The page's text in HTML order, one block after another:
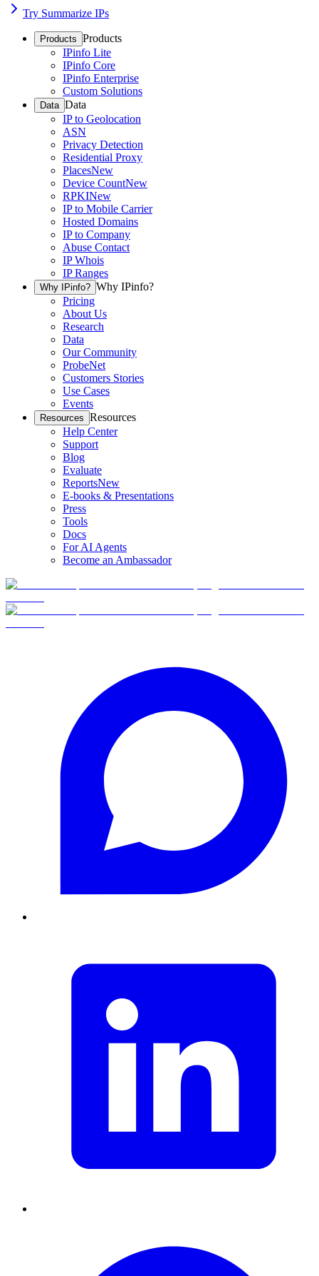
Try Summarize IPs
Products Products
IPinfo Lite
IPinfo Core
IPinfo Enterprise
Custom Solutions
Data Data
IP to Geolocation
ASN
Privacy Detection
Residential Proxy
PlacesNew
Device CountNew
RPKINew
IP to Mobile Carrier
Hosted Domains
IP to Company
Abuse Contact
IP Whois
IP Ranges
Why IPinfo? Why IPinfo?
Pricing
About Us
Research
Data
Our Community
ProbeNet
Customers Stories
Use Cases
Events
Resources Resources
Help Center
Support
Blog
Evaluate
ReportsNew
E-books & Presentations
Press
Tools
Docs
For AI Agents
Become an Ambassador